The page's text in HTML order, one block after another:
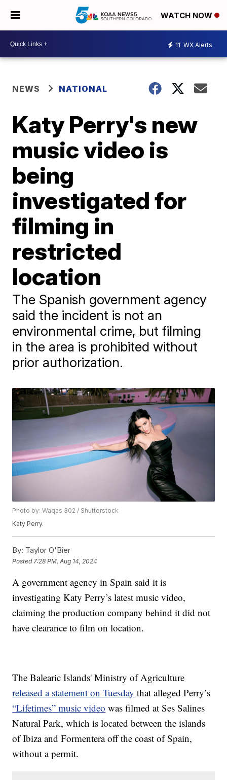
WATCH NOW
11 WX Alerts
NEWS NATIONAL
Katy Perry's new
music video is
being
investigated for
filming in
restricted
location
The Spanish government agency
said the incident is not an
environmental crime, but filming
in the area is prohibited without
prior authorization.
Photo by: Waqas 302 / Shutterstock
Katy Perry.
By: Taylor O'Bier
Posted 7:28 PM, Aug 14, 2024
A government agency in Spain said it is
investigating Katy Perry’s latest music video,
claiming the production company behind it did not
have clearance to film on location.
The Balearic Islands' Ministry of Agriculture
released a statement on Tuesday that alleged Perry’s
“Lifetimes” music video was filmed at Ses Salines
Natural Park, which is located between the islands
of Ibiza and Formentera off the coast of Spain,
without a permit.